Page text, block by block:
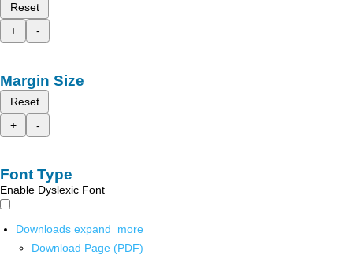
Reset
+
-
Margin Size
Reset
+
-
Font Type
Enable Dyslexic Font
Downloads expand_more
Download Page (PDF)